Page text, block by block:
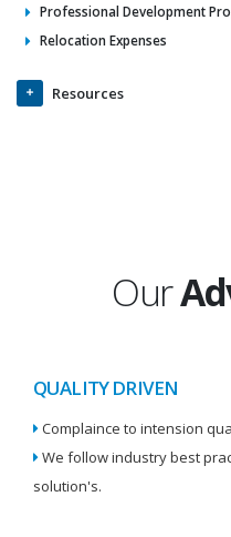
Professional Development
Relocation Expenses
Resources
Our
QUALITY DRIVEN
Complaince to intension
We follow industry best
solution's.